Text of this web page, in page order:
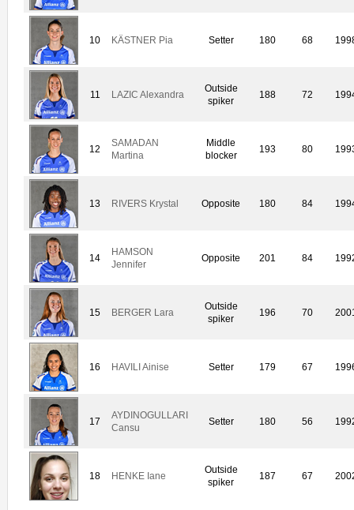
10 KÄSTNER Pia Setter 180 68
11 LAZIC Alexandra
Outside
spiker
188 72
12
SAMADAN
Martina
Middle
blocker
193 80
13 RIVERS Krystal Opposite 180 84
14
HAMSON
Jennifer
Opposite 201 84
15 BERGER Lara
Outside
spiker
196 70
16 HAVILI Ainise Setter 179 67
17
AYDINOGULLARI
Cansu
Setter 180 56
18 HENKE Iane
Outside
spiker
187 67